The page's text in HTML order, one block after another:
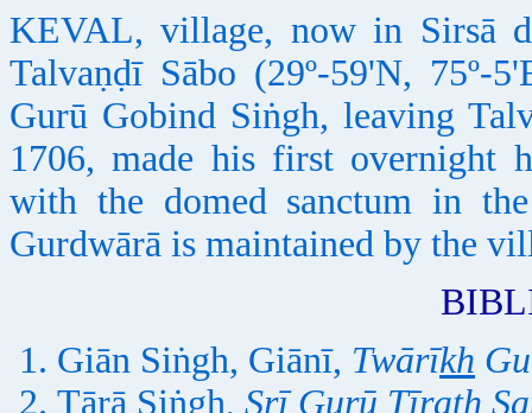
KEVAL, village, now in Sirsā
Talvaṇḍī Sābo (29º-59'N, 75º-
Gurū Gobind Siṅgh, leaving
1706, made his first overnight
with the domed sanctum in
Gurdwārā is maintained by the
Giān Siṅgh, Giānī, Twārīkh
Tārā Siṅgh, Srī Gurū Tīrath